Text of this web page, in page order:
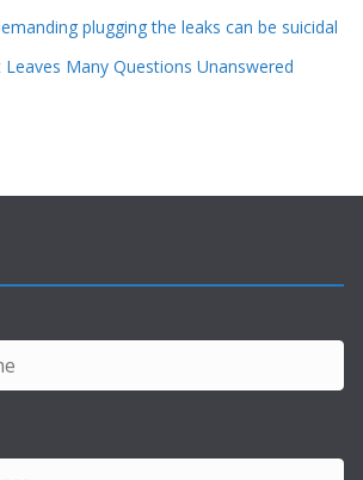
plugging the leaks can be suicidal
Leaves Many Questions Unanswered